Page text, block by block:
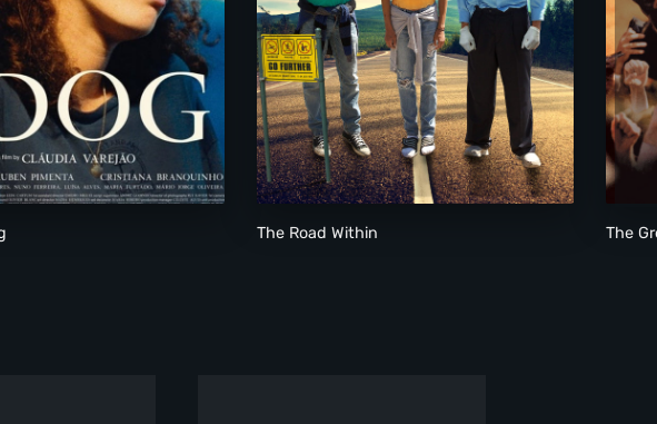
Wolf and Dog The Road Within
The Road Within The